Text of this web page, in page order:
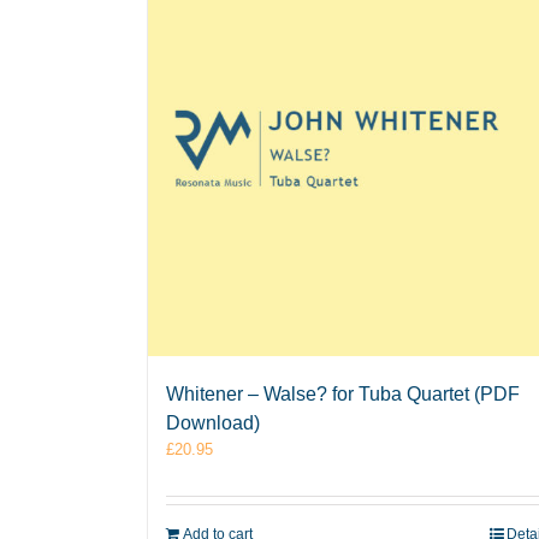
Whitener – Walse? for Tuba Quartet (PDF
Download)
£20.95
Add to cart